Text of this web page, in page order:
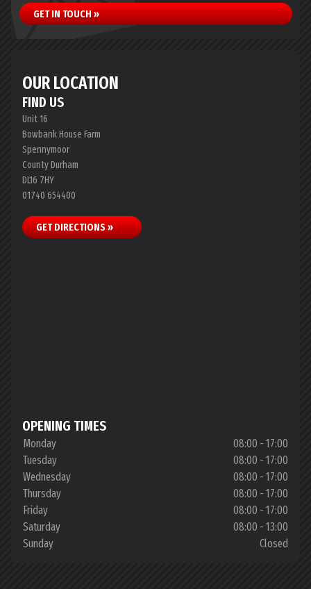
GET IN TOUCH »
OUR LOCATION
FIND US
Unit 16
Bowbank House Farm
Spennymoor
County Durham
DL16 7HY
01740 654400
GET DIRECTIONS »
OPENING TIMES
Monday
08:00 - 17:00
Tuesday
08:00 - 17:00
Wednesday
08:00 - 17:00
Thursday
08:00 - 17:00
Friday
08:00 - 17:00
Saturday
08:00 - 13:00
Sunday
Closed